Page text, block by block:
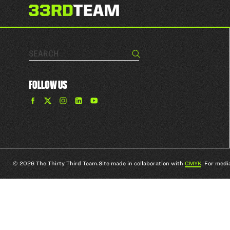
Search… Search
FOLLOW US
Find
The
Facebook
Find
The
Team
Twitter
Find
33rd
Team
on
Find
The
Team
YouTube
© 2026 The Thirty Third Team.Site made in collaboration with CMYK. For